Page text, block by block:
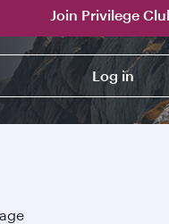
Join Privilege
Log in